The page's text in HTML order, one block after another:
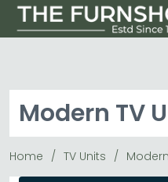
Modern TV
Home TV Units